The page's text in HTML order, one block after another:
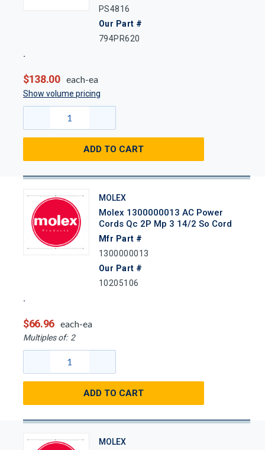
PS4816
Our Part #
794PR620
$138.00 each-ea
Show volume pricing
ADD TO CART
MOLEX
Molex 1300000013 AC Power
Cords Qc 2P Mp 3 14/2 So Cord
Mfr Part #
1300000013
Our Part #
10205106
$66.96 each-ea
Multiples of: 2
ADD TO CART
MOLEX